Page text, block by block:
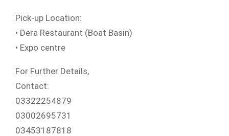
Pick-up Location:
• Dera Restaurant (Boat Basin)
• Expo centre
For Further Details,
Contact:
03322254879
03002695731
03453187818